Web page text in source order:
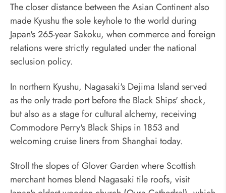
The closer distance between the Asian Continent also
made Kyushu the sole keyhole to the world during
Japan's 265-year Sakoku, when commerce and foreign
relations were strictly regulated under the national
seclusion policy.
In northern Kyushu, Nagasaki's Dejima Island served
as the only trade port before the Black Ships' shock,
but also as a stage for cultural alchemy, receiving
Commodore Perry's Black Ships in 1853 and
welcoming cruise liners from Shanghai today.
Stroll the slopes of Glover Garden where Scottish
merchant homes blend Nagasaki tile roofs, visit